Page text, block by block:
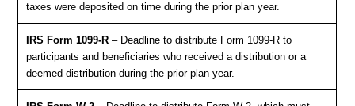
taxes were deposited on time during the prior plan year.
IRS Form 1099-R – Deadline to distribute Form 1099-R to
participants and beneficiaries who received a distribution or a
deemed distribution during the prior plan year.